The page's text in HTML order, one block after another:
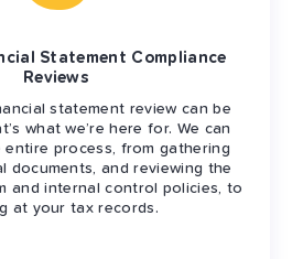
Statement Compliance
Reviews
statement review can be
what we’re here for. We can
process, from gathering
documents, and reviewing the
and internal control policies, to
at your tax records.